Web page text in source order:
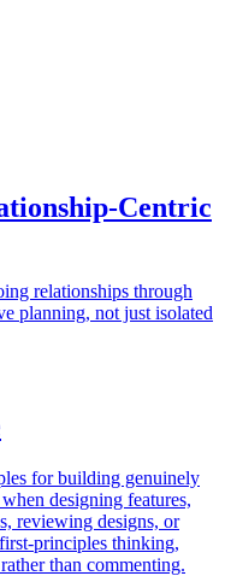
Centric
relationships through
planning, not just isolated
for building genuinely
designing features,
reviewing designs, or
principles thinking,
than commenting.